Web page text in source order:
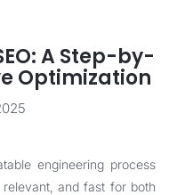
A Step-by-
Optimization
engineering process
and fast for both